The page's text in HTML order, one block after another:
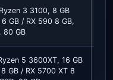
3 3100, 8 GB
GB / RX 590 8 GB,
80 GB
5 3600XT, 16 GB
GB / RX 5700 XT 8